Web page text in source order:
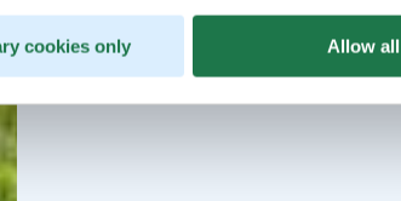
cookies only Allow all